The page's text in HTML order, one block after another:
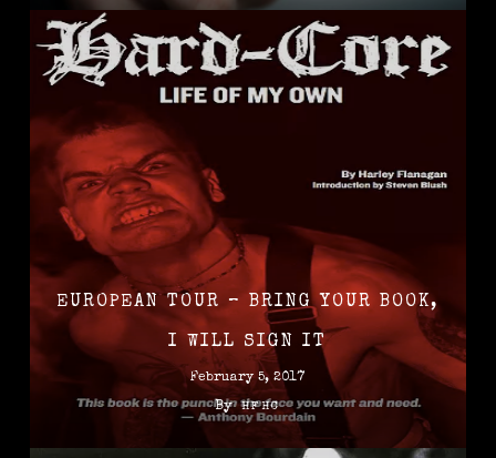
EUROPEAN TOUR – BRING YOUR BOOK,
I WILL SIGN IT
February 5, 2017
By HFHC